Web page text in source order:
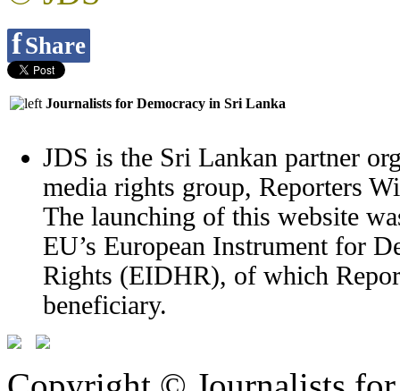
fShare
Journalists for Democracy in Sri Lanka
JDS is the Sri Lankan partner
media rights group, Reporters
The launching of this website
EU’s European Instrument for
Rights (EIDHR), of which
beneficiary.